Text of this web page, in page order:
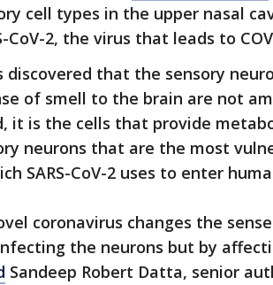
cell types in the upper nasal
2, the virus that leads to
that the sensory
of smell to the brain are not
it is the cells that provide
neurons that are the most
SARS-CoV-2 uses to enter
coronavirus changes the
the neurons but by
Sandeep Robert Datta, senior